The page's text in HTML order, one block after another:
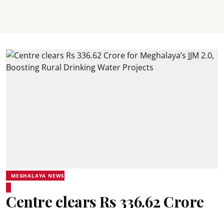
MEGHALAYA NEWS
Centre clears Rs 336.62 Crore